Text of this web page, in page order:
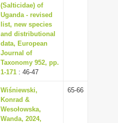
(Salticidae) of
Uganda - revised
list, new species
and distributional
data, European
Journal of
Taxonomy 952, pp.
1-171 : 46-47
Wiśniewski,
Konrad &
Wesołowska,
Wanda, 2024,
65-66